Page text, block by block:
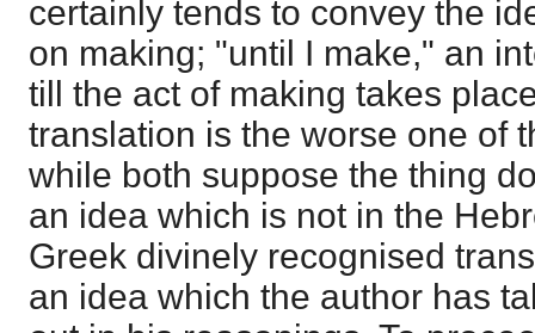
certainly tends to convey the
on making; "until I make," an
till the act of making takes
translation is the worse one of
while both suppose the thing
an idea which is not in the
Greek divinely recognised
an idea which the author has